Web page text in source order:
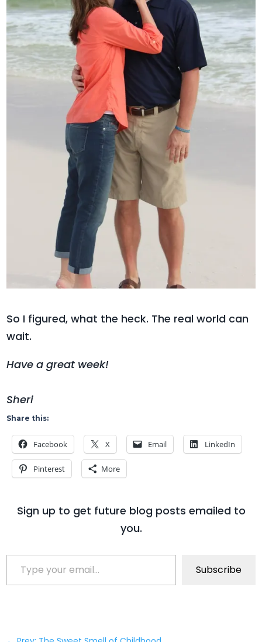
So I figured, what the heck. The real world can
wait.
Have a great week!
Sheri
Share this:
Facebook X Email LinkedIn
Pinterest More
Sign up to get future blog posts emailed to
you.
Type your email…
Subscribe